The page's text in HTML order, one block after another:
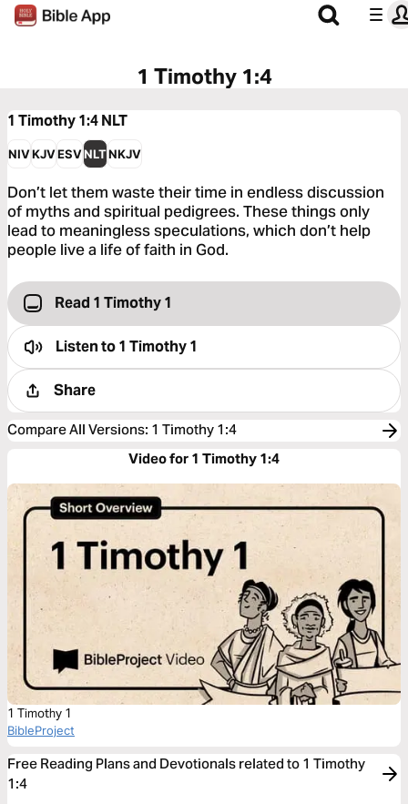
1 Timothy 1:4
1 Timothy 1:4NLT
NIVKJVESVNLTNKJV
Don’t let them waste their time in endless discussion
of myths and spiritual pedigrees. These things only
lead to meaningless speculations, which don’t help
people live a life of faith in God.
Read 1 Timothy 1
Listen to1 Timothy 1
Share
Compare All Versions: 1 Timothy 1:4
Video for 1 Timothy 1:4
1 Timothy 1
BibleProject
Free Reading Plans and Devotionals related to 1 Timothy
1:4